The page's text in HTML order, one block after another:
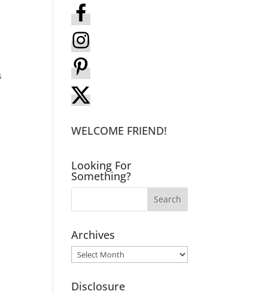
WELCOME FRIEND!
Looking For
Something?
Archives
Archives
Disclosure